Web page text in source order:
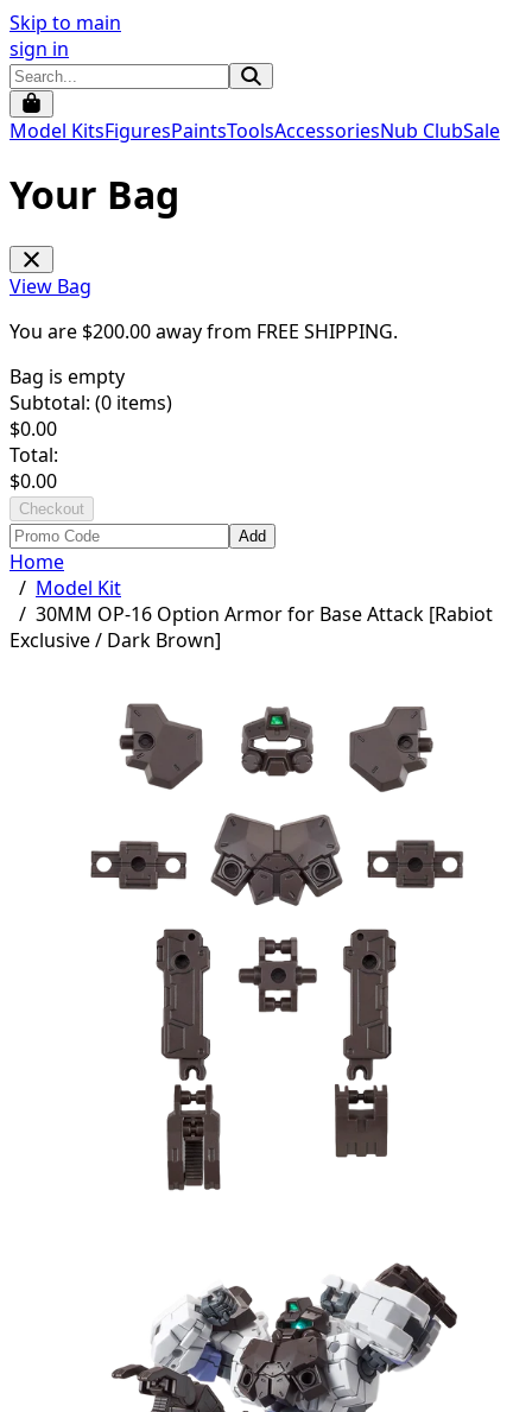
Skip to main
sign in
Model KitsFiguresPaintsToolsAccessoriesNub ClubSale
Your Bag
View Bag
You are $200.00away from FREE SHIPPING.
Bag is empty
Subtotal: (0 items)
$0.00
Total:
$0.00
Checkout
Add
Home
/ Model Kit
/ 30MM OP-16 Option Armor for Base Attack [Rabiot
Exclusive / Dark Brown]